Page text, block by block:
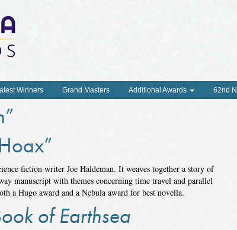
Winners Grand Masters Additional Awards 62nd
fiction writer Joe Haldeman. It weaves together a story of
manuscript with themes concerning time travel and parallel
a Hugo award and a Nebula award for best novella.
of Earthsea